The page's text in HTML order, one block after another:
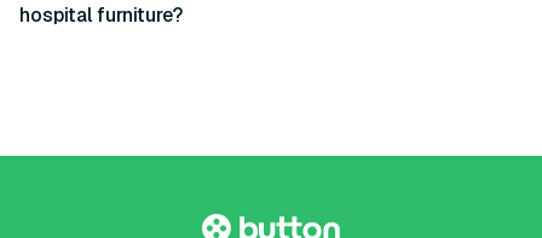
hospital furniture?